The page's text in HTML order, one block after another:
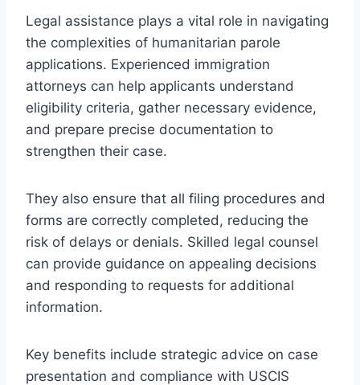
Legal assistance plays a vital role in navigating
the complexities of humanitarian parole
applications. Experienced immigration
attorneys can help applicants understand
eligibility criteria, gather necessary evidence,
and prepare precise documentation to
strengthen their case.
They also ensure that all filing procedures and
forms are correctly completed, reducing the
risk of delays or denials. Skilled legal counsel
can provide guidance on appealing decisions
and responding to requests for additional
information.
Key benefits include strategic advice on case
presentation and compliance with USCIS